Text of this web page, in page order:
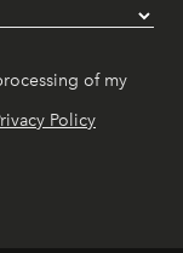
of my
Policy